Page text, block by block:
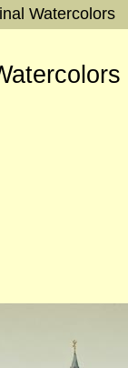
Watercolors